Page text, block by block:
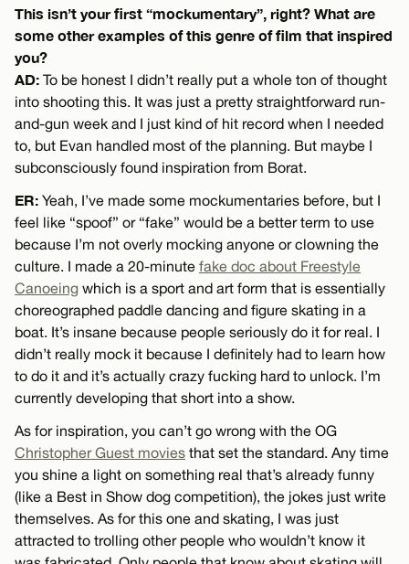
This isn’t your first “mockumentary”, right? What are
some other examples of this genre of film that inspired
you?
AD: To be honest I didn’t really put a whole ton of thought
into shooting this. It was just a pretty straightforward run-
and-gun week and I just kind of hit record when I needed
to, but Evan handled most of the planning. But maybe I
subconsciously found inspiration from Borat.
ER: Yeah, I’ve made some mockumentaries before, but I
feel like “spoof” or “fake” would be a better term to use
because I’m not overly mocking anyone or clowning the
culture. I made a 20-minute fake doc about Freestyle
Canoeing which is a sport and art form that is essentially
choreographed paddle dancing and figure skating in a
boat. It’s insane because people seriously do it for real. I
didn’t really mock it because I definitely had to learn how
to do it and it’s actually crazy fucking hard to unlock. I’m
currently developing that short into a show.
As for inspiration, you can’t go wrong with the OG
Christopher Guest movies that set the standard. Any time
you shine a light on something real that’s already funny
(like a Best in Show dog competition), the jokes just write
themselves. As for this one and skating, I was just
attracted to trolling other people who wouldn’t know it